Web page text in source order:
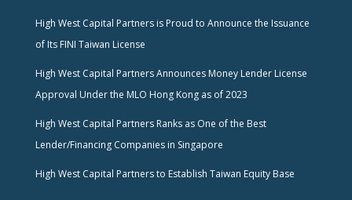
High West Capital Partners is Proud to Announce the Issuance
of Its FINI Taiwan License
High West Capital Partners Announces Money Lender License
Approval Under the MLO Hong Kong as of 2023
High West Capital Partners Ranks as One of the Best
Lender/Financing Companies in Singapore
High West Capital Partners to Establish Taiwan Equity Base